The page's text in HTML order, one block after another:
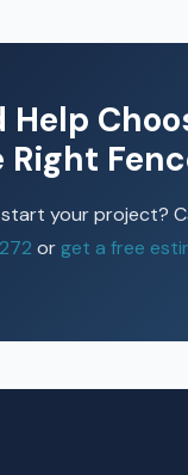
Help
Right
your project?
or get a free